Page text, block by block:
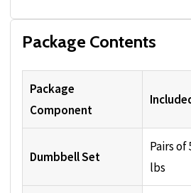
Package Contents
Package
Component
Dumbbell Set
Pairs
lbs